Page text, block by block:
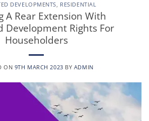
DEVELOPMENTS, RESIDENTIAL
A Rear Extension With
Development Rights For
Householders
ON 9TH MARCH 2023 BY ADMIN